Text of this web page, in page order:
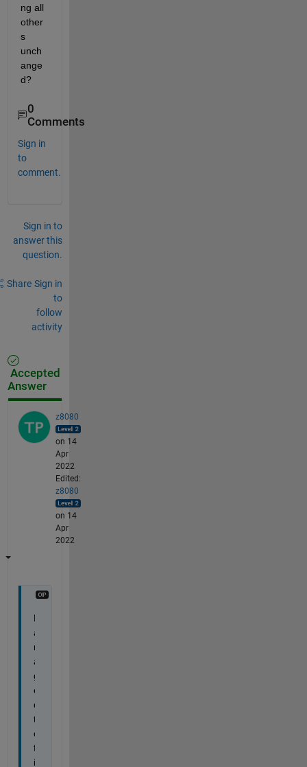
ng all
other
s
unch
ange
d?
0
Comments
Sign in
to
comment.
Sign in to
answer this
question.
Share Sign in
to
follow
activity
Accepted
Answer
z8080
on 14
Apr
2022
Edited:
z8080
on 14
Apr
2022
M
a
n
a
g
e
d
t
o
f
i